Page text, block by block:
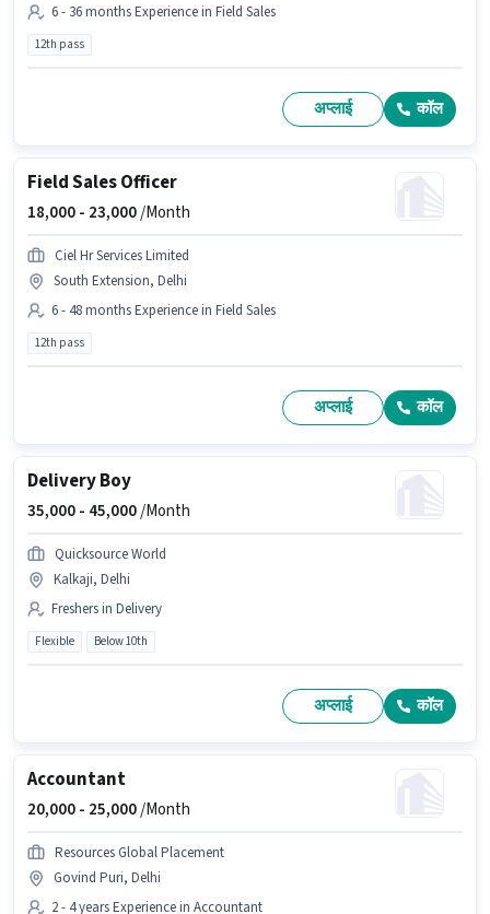
6 - 36 months Experience in Field Sales
12th pass
अप्लाई कॉल
Field Sales Officer
18,000 - 23,000/Month
Ciel Hr Services Limited
South Extension, Delhi
6 - 48 months Experience in Field Sales
12th pass
अप्लाई कॉल
Delivery Boy
35,000 - 45,000/Month
Quicksource World
Kalkaji, Delhi
Freshers in Delivery
Flexible Below 10th
अप्लाई कॉल
Accountant
20,000 - 25,000/Month
Resources Global Placement
Govind Puri, Delhi
2 - 4 years Experience in Accountant